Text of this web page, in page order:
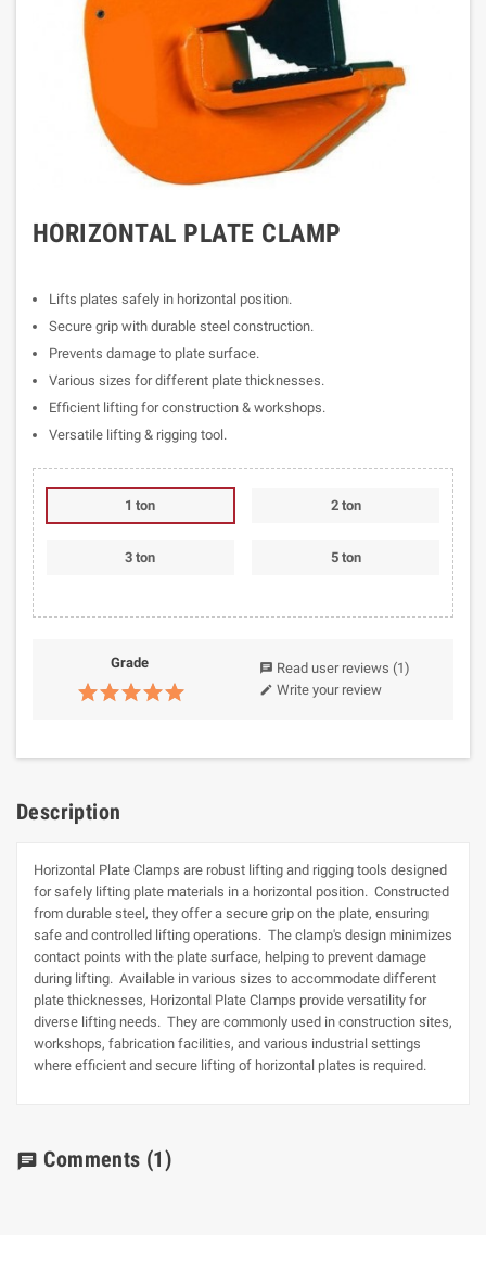
HORIZONTAL PLATE CLAMP
Lifts plates safely in horizontal position.
Secure grip with durable steel construction.
Prevents damage to plate surface.
Various sizes for different plate thicknesses.
Efficient lifting for construction & workshops.
Versatile lifting & rigging tool.
1 ton 2 ton
3 ton 5 ton
Grade chat Read user reviews (1)
edit Write your review
Description
Horizontal Plate Clamps are robust lifting and rigging tools designed
for safely lifting plate materials in a horizontal position. Constructed
from durable steel, they offer a secure grip on the plate, ensuring
safe and controlled lifting operations. The clamp's design minimizes
contact points with the plate surface, helping to prevent damage
during lifting. Available in various sizes to accommodate different
plate thicknesses, Horizontal Plate Clamps provide versatility for
diverse lifting needs. They are commonly used in construction sites,
workshops, fabrication facilities, and various industrial settings
where efficient and secure lifting of horizontal plates is required.
chat Comments (1)